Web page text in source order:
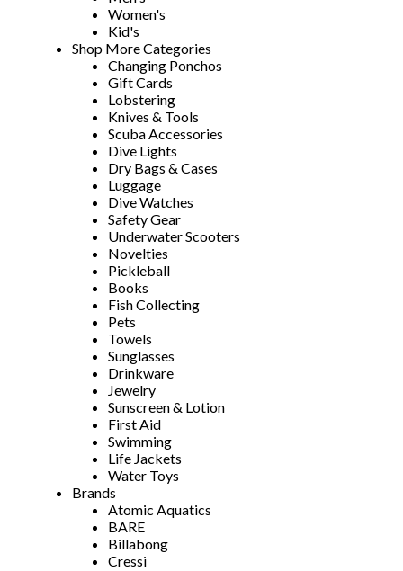
Women's
Kid's
Shop More Categories
Changing Ponchos
Gift Cards
Lobstering
Knives & Tools
Scuba Accessories
Dive Lights
Dry Bags & Cases
Luggage
Dive Watches
Safety Gear
Underwater Scooters
Novelties
Pickleball
Books
Fish Collecting
Pets
Towels
Sunglasses
Drinkware
Jewelry
Sunscreen & Lotion
First Aid
Swimming
Life Jackets
Water Toys
Brands
Atomic Aquatics
BARE
Billabong
Cressi